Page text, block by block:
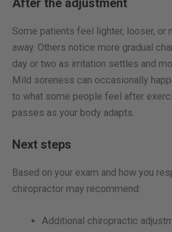
After the adjustment
Some patients feel lighter, looser, or
away. Others notice more gradual
day or two as irritation settles and
Mild soreness can occasionally
to what some people feel after
passes as your body adapts.
Next steps
Based on your exam and how you
chiropractor may recommend:
Additional chiropractic